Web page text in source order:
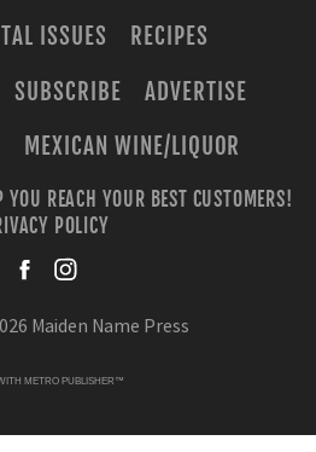
ISSUES
RECIPES
SUBSCRIBE
ADVERTISE
MEXICAN WINE/LIQUOR
YOU REACH YOUR BEST CUSTOMERS!
POLICY
Maiden Name Press
METRO PUBLISHER™